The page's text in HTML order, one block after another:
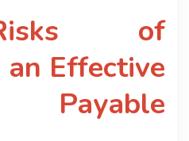
of
Effective
Payable